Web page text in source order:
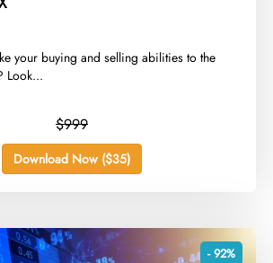
your buying and selling abilities to the
Look...
$999
Download Now ($35)
- 92%